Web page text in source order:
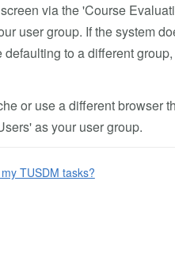
via the 'Course
user group. If the system
defaulting to a different
or use a different browser
as your user group.
TUSDM tasks?